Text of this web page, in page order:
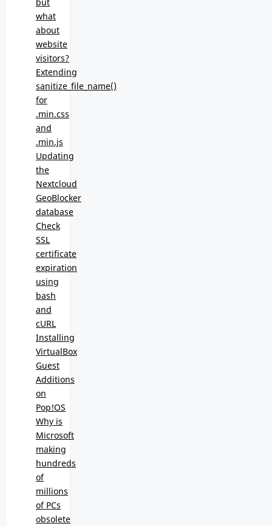
what
about
website
visitors?
Extending
sanitize_file_name()
for
.min.css
and
.min.js
Updating
the
Nextcloud
GeoBlocker
database
Check
SSL
certificate
expiration
using
bash
and
cURL
Installing
VirtualBox
Guest
Additions
on
Pop!OS
Why is
Microsoft
making
hundreds
of
millions
of PCs
obsolete